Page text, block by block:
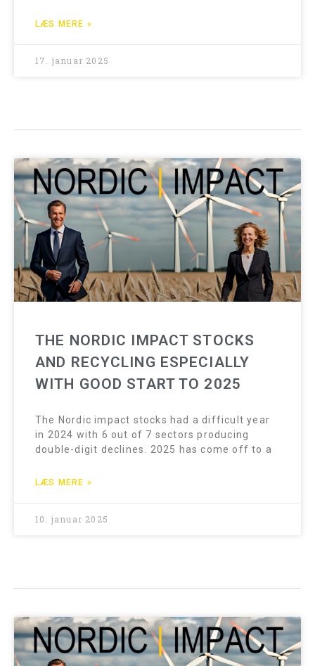
LÆS MERE »
17. januar 2025
THE NORDIC IMPACT STOCKS
AND RECYCLING ESPECIALLY
WITH GOOD START TO 2025
The Nordic impact stocks had a difficult year
in 2024 with 6 out of 7 sectors producing
double-digit declines. 2025 has come off to a
LÆS MERE »
10. januar 2025